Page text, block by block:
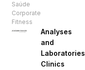
Saúde
Corporate
Fitness
Analyses
and
Laboratories
Clinics